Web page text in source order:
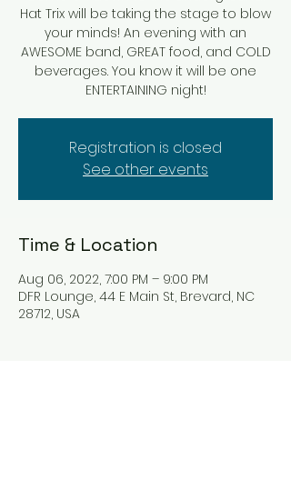
Hat Trix will be taking the stage to blow
your minds! An evening with an
AWESOME band, GREAT food, and COLD
beverages. You know it will be one
ENTERTAINING night!
Registration is closed
See other events
Time & Location
Aug 06, 2022, 7:00 PM – 9:00 PM
DFR Lounge, 44 E Main St, Brevard, NC
28712, USA